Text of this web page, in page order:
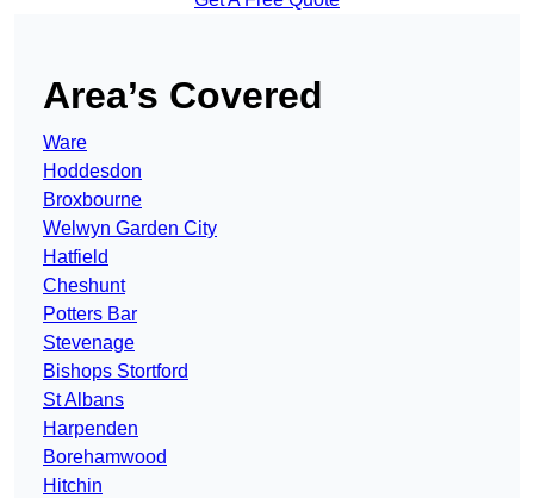
Area’s Covered
Ware
Hoddesdon
Broxbourne
Welwyn Garden City
Hatfield
Cheshunt
Potters Bar
Stevenage
Bishops Stortford
St Albans
Harpenden
Borehamwood
Hitchin